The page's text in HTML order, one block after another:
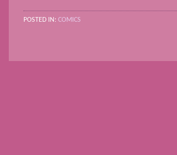
POSTED IN: COMICS